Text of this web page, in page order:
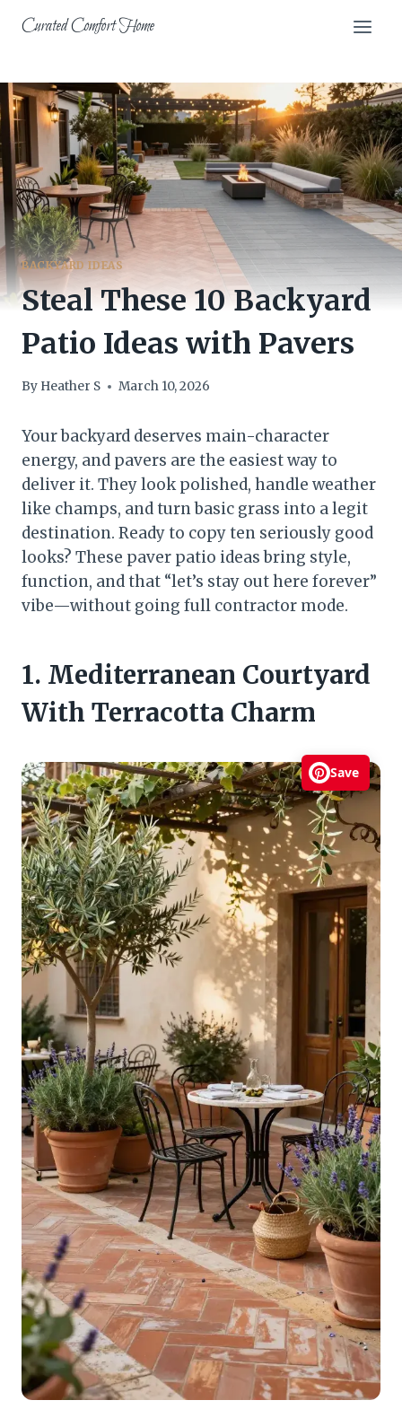
Curated Comfort Home
BACKYARD IDEAS
Steal These 10 Backyard
Patio Ideas with Pavers
By Heather S March 10, 2026
Your backyard deserves main-character
energy, and pavers are the easiest way to
deliver it. They look polished, handle weather
like champs, and turn basic grass into a legit
destination. Ready to copy ten seriously good
looks? These paver patio ideas bring style,
function, and that “let’s stay out here forever”
vibe—without going full contractor mode.
1. Mediterranean Courtyard
With Terracotta Charm
Save